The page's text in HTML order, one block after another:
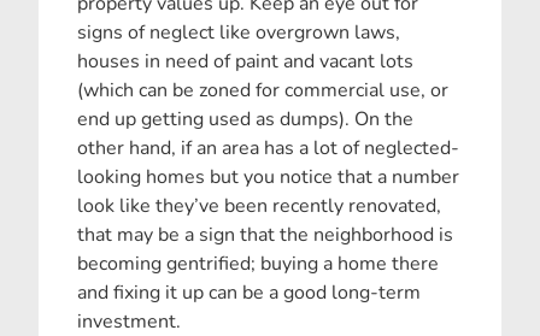
signs of neglect like overgrown laws,
houses in need of paint and vacant lots
(which can be zoned for commercial use, or
end up getting used as dumps). On the
other hand, if an area has a lot of neglected-
looking homes but you notice that a number
look like they’ve been recently renovated,
that may be a sign that the neighborhood is
becoming gentrified; buying a home there
and fixing it up can be a good long-term
investment.